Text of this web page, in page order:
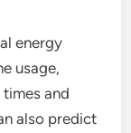
energy
usage,
and
also predict